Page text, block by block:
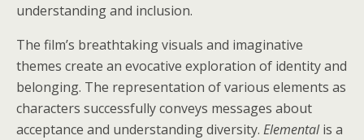
understanding and inclusion.
The film’s breathtaking visuals and imaginative
themes create an evocative exploration of identity and
belonging. The representation of various elements as
characters successfully conveys messages about
acceptance and understanding diversity. Elementalis a